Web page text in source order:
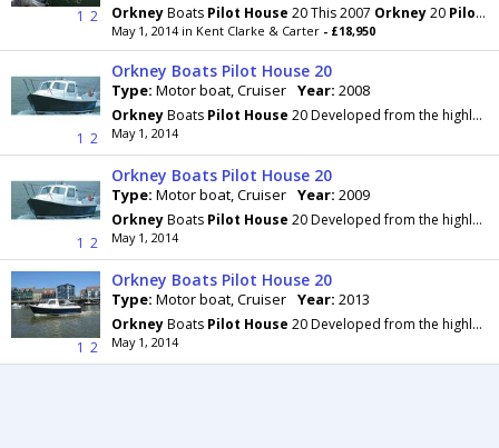
1 2 OrkneyBoats Pilot House 20 This 2007 Orkney20 Pilot
May 1, 2014 in Kent Clarke & Carter - £18,950
1 2
Orkney Boats Pilot House 20
Type: Motor boat, Cruiser Year: 2008
OrkneyBoats Pilot House 20 Developed from the highly regarded Day Angler 19+, many of which are
May 1, 2014
1 2
Orkney Boats Pilot House 20
Type: Motor boat, Cruiser Year: 2009
OrkneyBoats Pilot House 20 Developed from the highly regarded Day Angler 19+, many of which are
May 1, 2014
1 2
Orkney Boats Pilot House 20
Type: Motor boat, Cruiser Year: 2013
OrkneyBoats Pilot House 20 Developed from the highly regarded Day Angler 19+, with more beam
May 1, 2014